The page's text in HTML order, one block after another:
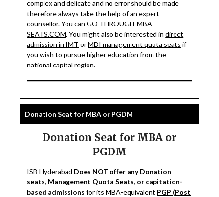
complex and delicate and no error should be made
therefore always take the help of an expert
counsellor. You can GO THROUGH-MBA-
SEATS.COM. You might also be interested indirect
admission in IMT orMDI management quota seats if
you wish to pursue higher education from the
national capital region.
Donation Seat for MBA or PGDM
Donation Seat for MBA or
PGDM
ISB Hyderabad Does NOT offer any Donation
seats, Management Quota Seats, or capitation-
based admissions for its MBA-equivalent PGP (Post